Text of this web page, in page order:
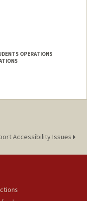
OPERATIONS
Accessibility Issues